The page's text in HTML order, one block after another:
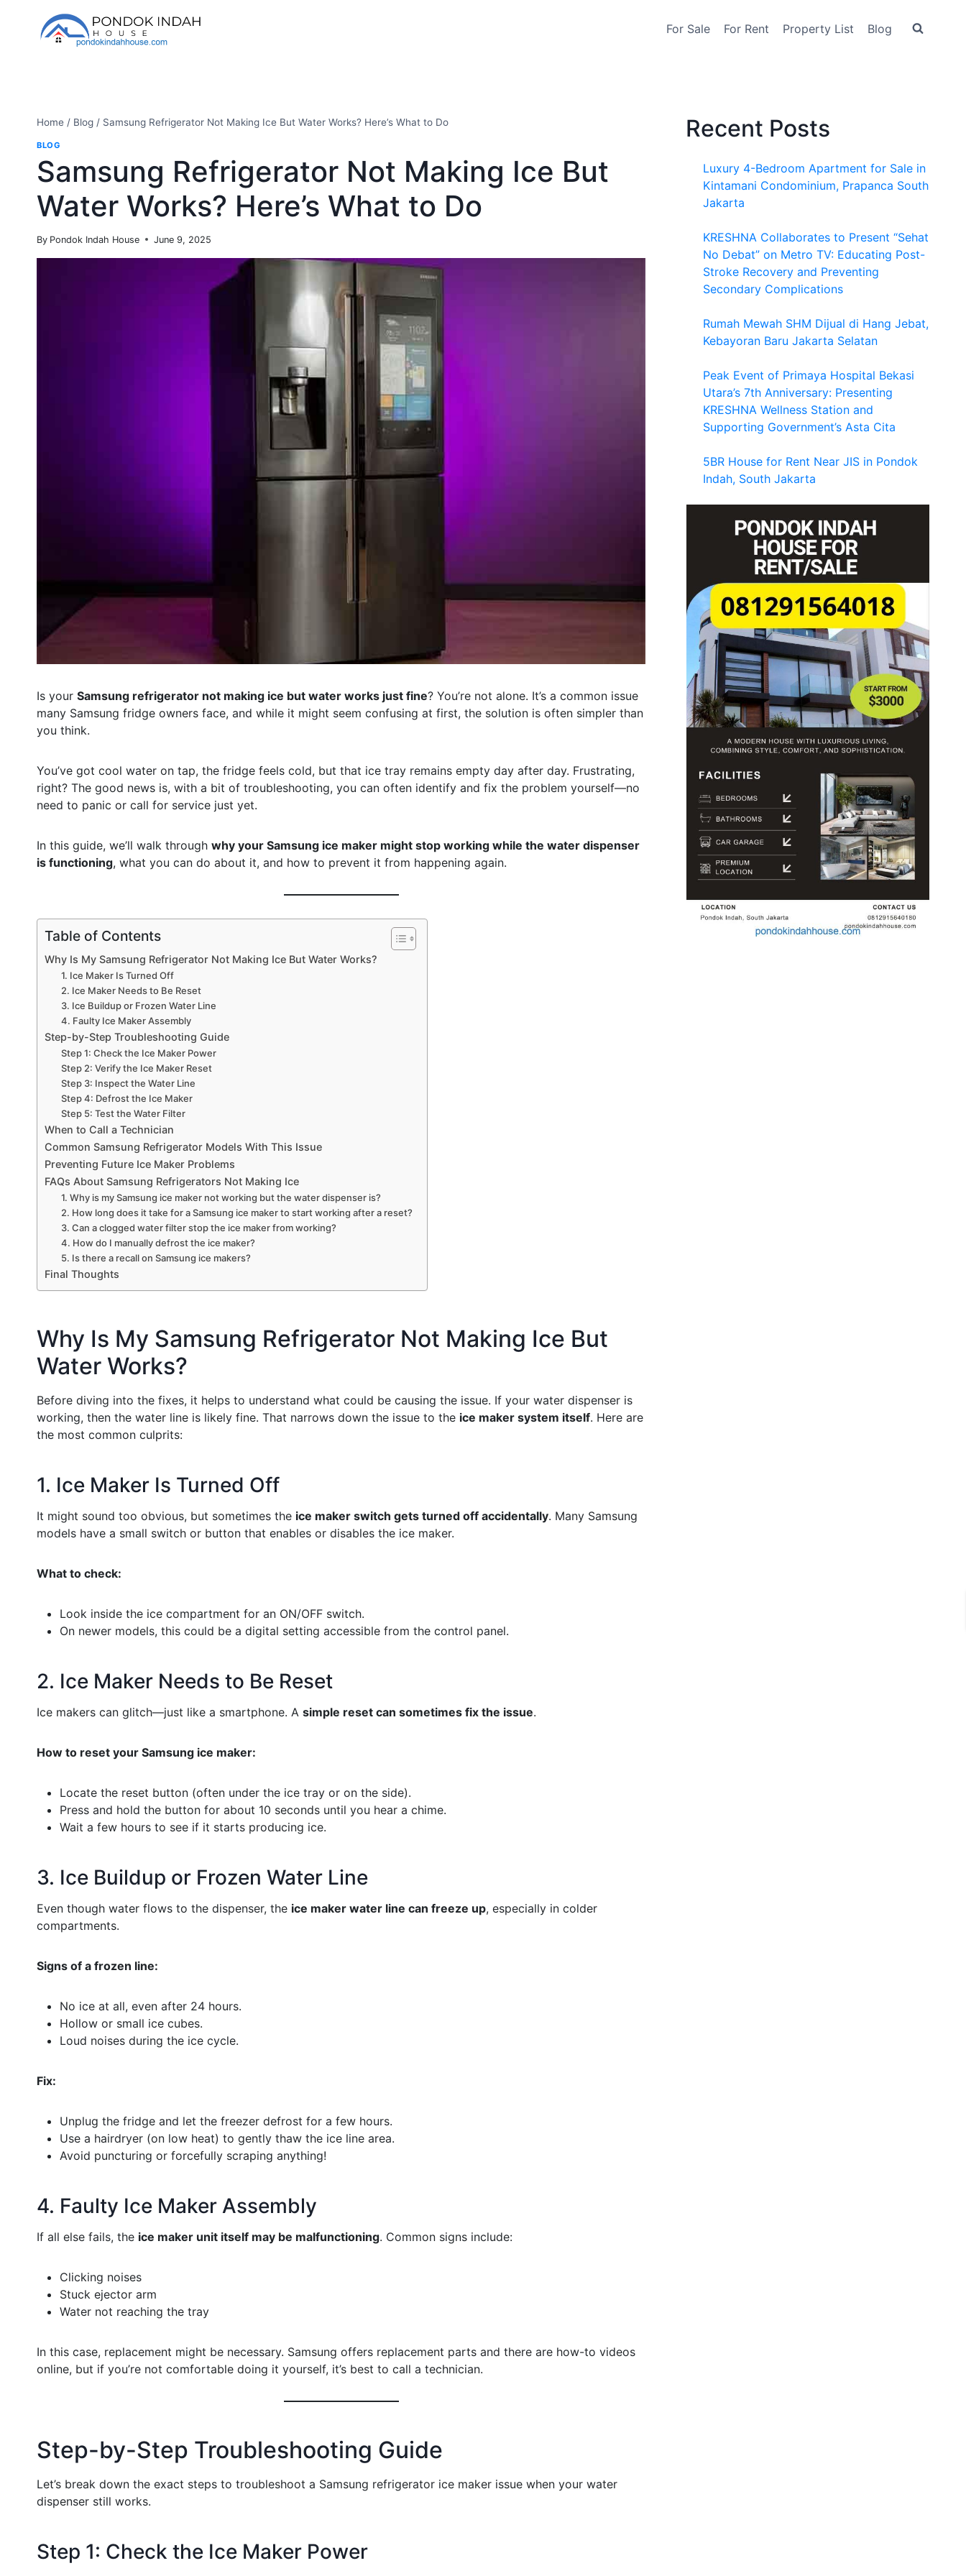
content
For Sale For Rent Property List Blog
Home / Blog / Samsung Refrigerator Not Making Ice But Water Works? Here’s What to Do
BLOG
Samsung Refrigerator Not Making Ice But
Water Works? Here’s What to Do
By Pondok Indah House June 9, 2025
Is your Samsung refrigerator not making ice but water works just fine? You’re not alone. It’s a common issue
many Samsung fridge owners face, and while it might seem confusing at first, the solution is often simpler than
you think.
You’ve got cool water on tap, the fridge feels cold, but that ice tray remains empty day after day. Frustrating,
right? The good news is, with a bit of troubleshooting, you can often identify and fix the problem yourself—no
need to panic or call for service just yet.
In this guide, we’ll walk through why your Samsung ice maker might stop working while the water dispenser
is functioning, what you can do about it, and how to prevent it from happening again.
Table of Contents
Why Is My Samsung Refrigerator Not Making Ice But Water Works?
1. Ice Maker Is Turned Off
2. Ice Maker Needs to Be Reset
3. Ice Buildup or Frozen Water Line
4. Faulty Ice Maker Assembly
Step-by-Step Troubleshooting Guide
Step 1: Check the Ice Maker Power
Step 2: Verify the Ice Maker Reset
Step 3: Inspect the Water Line
Step 4: Defrost the Ice Maker
Step 5: Test the Water Filter
When to Call a Technician
Common Samsung Refrigerator Models With This Issue
Preventing Future Ice Maker Problems
FAQs About Samsung Refrigerators Not Making Ice
1. Why is my Samsung ice maker not working but the water dispenser is?
2. How long does it take for a Samsung ice maker to start working after a reset?
3. Can a clogged water filter stop the ice maker from working?
4. How do I manually defrost the ice maker?
5. Is there a recall on Samsung ice makers?
Final Thoughts
Why Is My Samsung Refrigerator Not Making Ice But
Water Works?
Before diving into the fixes, it helps to understand what could be causing the issue. If your water dispenser is
working, then the water line is likely fine. That narrows down the issue to the ice maker system itself. Here are
the most common culprits:
1. Ice Maker Is Turned Off
It might sound too obvious, but sometimes the ice maker switch gets turned off accidentally. Many Samsung
models have a small switch or button that enables or disables the ice maker.
What to check:
Look inside the ice compartment for an ON/OFF switch.
On newer models, this could be a digital setting accessible from the control panel.
2. Ice Maker Needs to Be Reset
Ice makers can glitch—just like a smartphone. A simple reset can sometimes fix the issue.
How to reset your Samsung ice maker:
Locate the reset button (often under the ice tray or on the side).
Press and hold the button for about 10 seconds until you hear a chime.
Wait a few hours to see if it starts producing ice.
3. Ice Buildup or Frozen Water Line
Even though water flows to the dispenser, the ice maker water line can freeze up, especially in colder
compartments.
Signs of a frozen line:
No ice at all, even after 24 hours.
Hollow or small ice cubes.
Loud noises during the ice cycle.
Fix:
Unplug the fridge and let the freezer defrost for a few hours.
Use a hairdryer (on low heat) to gently thaw the ice line area.
Avoid puncturing or forcefully scraping anything!
4. Faulty Ice Maker Assembly
If all else fails, the ice maker unit itself may be malfunctioning. Common signs include:
Clicking noises
Stuck ejector arm
Water not reaching the tray
In this case, replacement might be necessary. Samsung offers replacement parts and there are how-to videos
online, but if you’re not comfortable doing it yourself, it’s best to call a technician.
Step-by-Step Troubleshooting Guide
Let’s break down the exact steps to troubleshoot a Samsung refrigerator ice maker issue when your water
dispenser still works.
Step 1: Check the Ice Maker Power
Recent Posts
Luxury 4-Bedroom Apartment for Sale in
Kintamani Condominium, Prapanca South
Jakarta
KRESHNA Collaborates to Present “Sehat
No Debat” on Metro TV: Educating Post-
Stroke Recovery and Preventing
Secondary Complications
Rumah Mewah SHM Dijual di Hang Jebat,
Kebayoran Baru Jakarta Selatan
Peak Event of Primaya Hospital Bekasi
Utara’s 7th Anniversary: Presenting
KRESHNA Wellness Station and
Supporting Government’s Asta Cita
5BR House for Rent Near JIS in Pondok
Indah, South Jakarta